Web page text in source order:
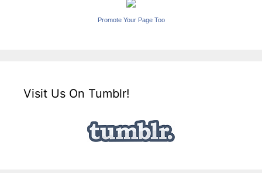
Promote Your Page Too
Visit Us On Tumblr!